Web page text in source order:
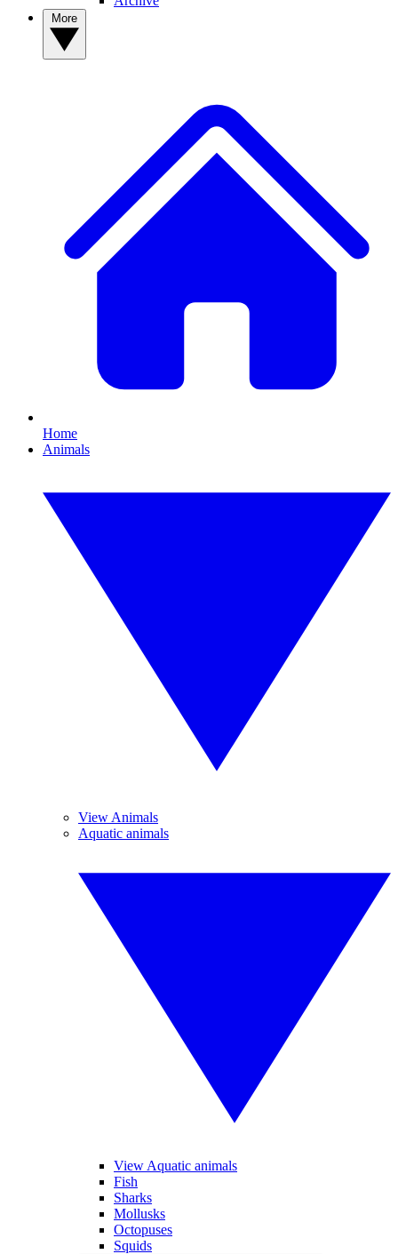
Home
Animals
View Animals
Aquatic animals
View Aquatic animals
Fish
Sharks
Mollusks
Octopuses
Squids